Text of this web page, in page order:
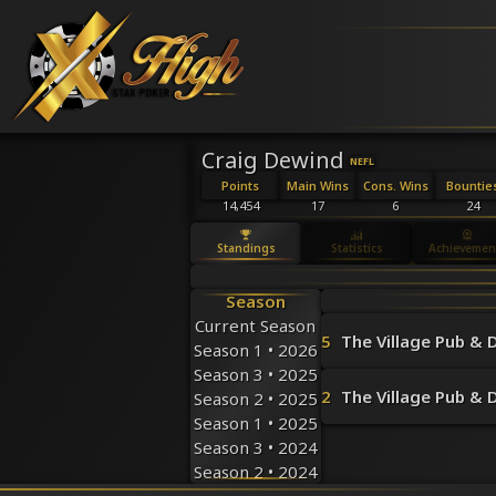
Craig Dewind NEFL
Points
14,454
Main Wins
17
Cons. Wins
6
24
Standings Statistics
Season
Current Season
Season 1 • 2026
Season 3 • 2025
Season 2 • 2025
Season 1 • 2025
Season 3 • 2024
Season 2 • 2024
5 The Village Pub &
2 The Village Pub &